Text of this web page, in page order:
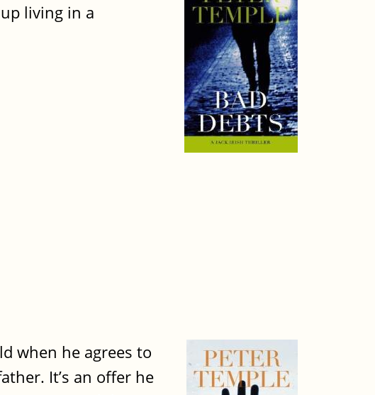
living in a
when he agrees to
It’s an offer he